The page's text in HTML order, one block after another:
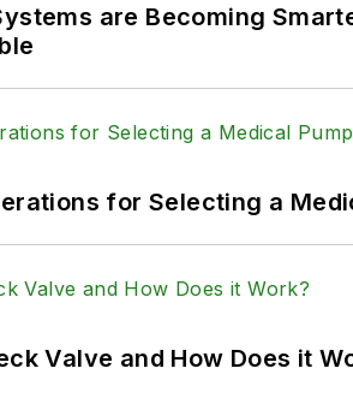
are Becoming
for Selecting a
Valve and How Does it